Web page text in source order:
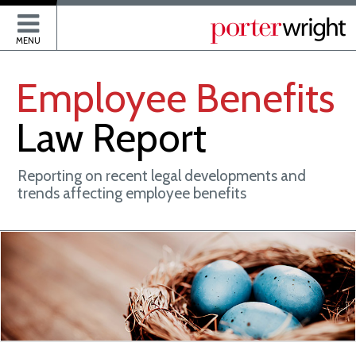
MENU
Employee Benefits
Law Report
Reporting on recent legal developments and
trends affecting employee benefits